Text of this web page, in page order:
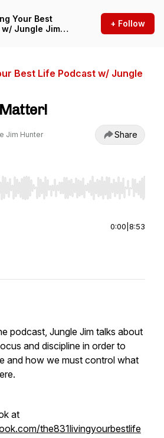
Your Best
Jungle Jim
+ Follow
Best Life Podcast w/ Jungle
Jim Hunter Share
Right to seek, Home/End to jump to
0:00 8:53
podcast, Jungle Jim talks about
and discipline in order to
and how we must control what
at
the831livingyourbestlife